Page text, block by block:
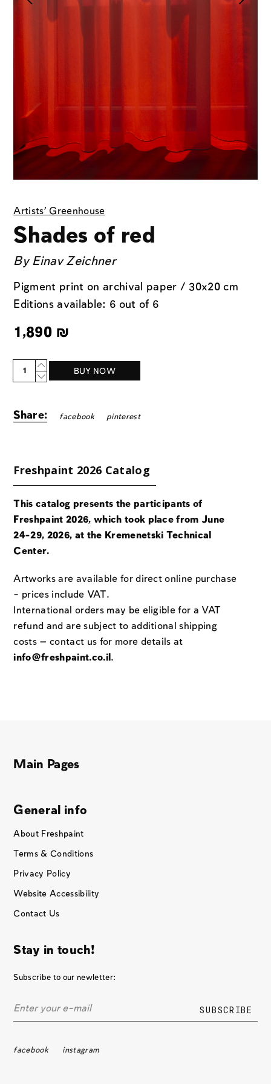
Artists' Greenhouse
Shades of red
ByEinav Zeichner
Pigment print on archival paper / 30x20 cm
Editions available: 6 out of 6
1,890 ₪
Quantity
BUY NOW
Share: facebook pinterest
Freshpaint 2026 Catalog
This catalog presents the participants of
Freshpaint 2026, which took place from June
24-29, 2026, at the Kremenetski Technical
Center.
Artworks are available for direct online purchase
– prices include VAT.
International orders may be eligible for a VAT
refund and are subject to additional shipping
costs — contact us for more details at
info@freshpaint.co.il .
Main Pages
General info
About Freshpaint
Terms & Conditions
Privacy Policy
Website Accessibility
Contact Us
Stay in touch!
Subscribe to our newletter:
facebook instagram